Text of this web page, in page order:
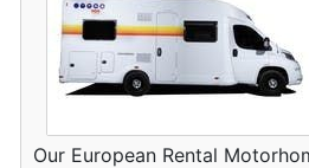
Our European Rental